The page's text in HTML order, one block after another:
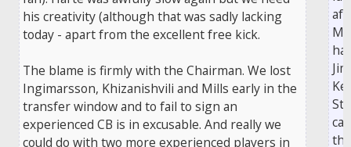
his creativity (although that was sadly lacking
today - apart from the excellent free kick.
The blame is firmly with the Chairman. We lost
Ingimarsson, Khizanishvili and Mills early in the
transfer window and to fail to sign an
experienced CB is in excusable. And really we
could do with two more experienced players in